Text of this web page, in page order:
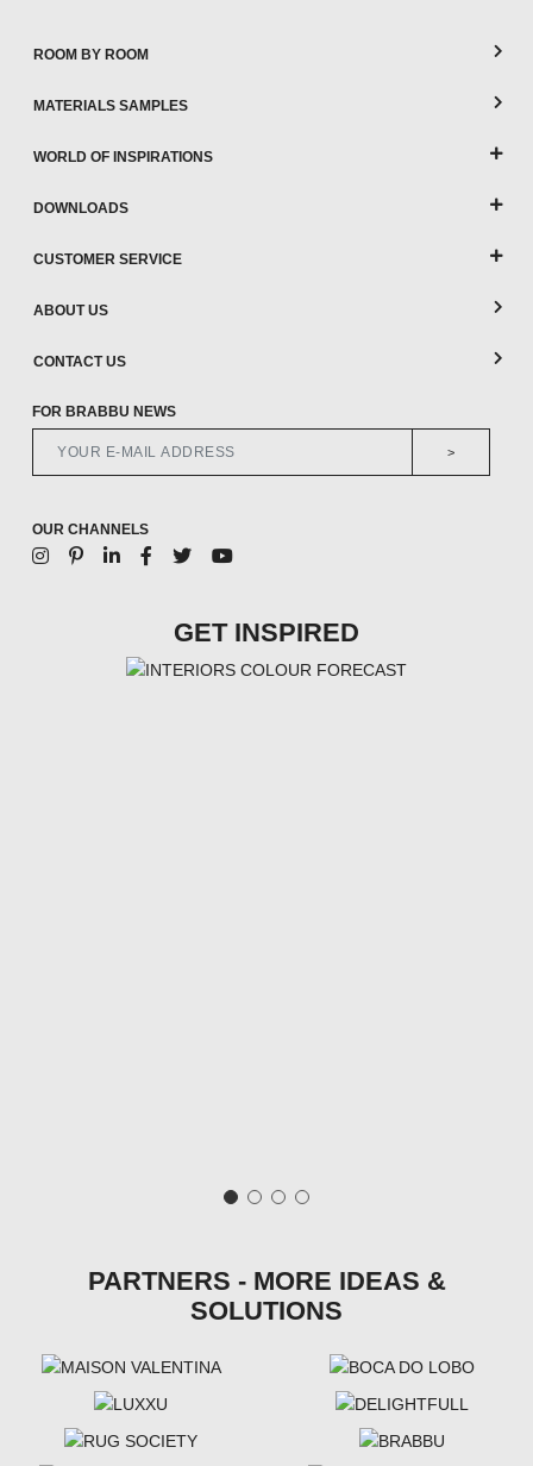
ROOM BY ROOM
MATERIALS SAMPLES
WORLD OF INSPIRATIONS
DOWNLOADS
CUSTOMER SERVICE
ABOUT US
CONTACT US
FOR BRABBU NEWS
>
OUR CHANNELS
GET INSPIRED
PARTNERS - MORE IDEAS &
SOLUTIONS